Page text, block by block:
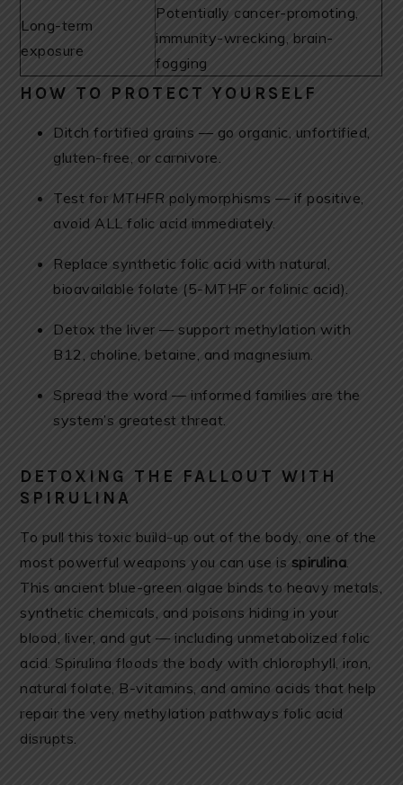
Long-term
exposure
Potentially cancer-promoting,
immunity-wrecking, brain-
fogging
HOW TO PROTECT YOURSELF
Ditch fortified grains — go organic, unfortified,
gluten-free, or carnivore.
Test for MTHFR polymorphisms — if positive,
avoid ALL folic acid immediately.
Replace synthetic folic acid with natural,
bioavailable folate (5-MTHF or folinic acid).
Detox the liver — support methylation with
B12, choline, betaine, and magnesium.
Spread the word — informed families are the
system’s greatest threat.
DETOXING THE FALLOUT WITH
SPIRULINA
To pull this toxic build-up out of the body, one of the
most powerful weapons you can use is spirulina.
This ancient blue-green algae binds to heavy metals,
synthetic chemicals, and poisons hiding in your
blood, liver, and gut — including unmetabolized folic
acid. Spirulina floods the body with chlorophyll, iron,
natural folate, B-vitamins, and amino acids that help
repair the very methylation pathways folic acid
disrupts.